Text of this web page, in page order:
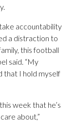
accountability
a distraction to
this football
said. “My
that I hold myself
week that he’s
about,”